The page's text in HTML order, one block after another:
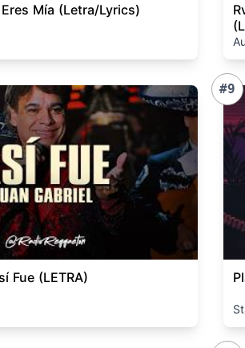
Mía (Letra/Lyrics)
Fue (LETRA)
#9